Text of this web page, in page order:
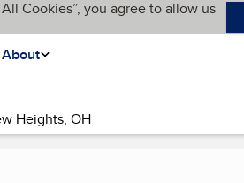
Cookies”, you agree to allow us
About